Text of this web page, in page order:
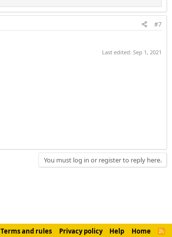
#7
Last edited: Sep 1, 2021
You must log in or register to reply here.
Terms and rules Privacy policy Help Home
R